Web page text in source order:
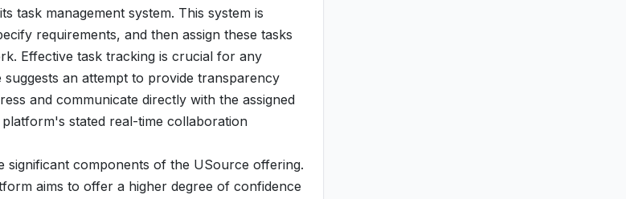
task management system. This system is
requirements, and then assign these tasks
Effective task tracking is crucial for any
an attempt to provide transparency
and communicate directly with the assigned
stated real-time collaboration
components of the USource offering.
aims to offer a higher degree of confidence